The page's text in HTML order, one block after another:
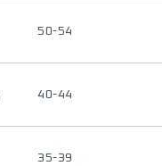
50-54
40-44
35-39